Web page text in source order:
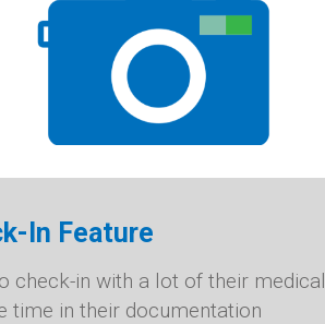
In Feature
check-in with a lot of their medical
time in their documentation